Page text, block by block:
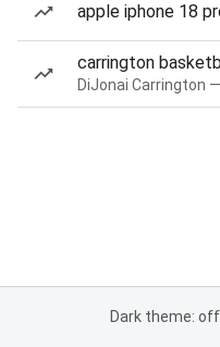
apple iphone 18
carrington
Dark theme: off